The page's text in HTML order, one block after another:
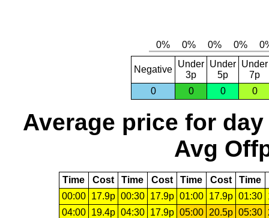
Negative
Under
3p
Under
5p
Under
7p
0
0 0 0
Average price for day
Avg
Time Cost Time Cost Time Cost Time
00:00
17.9p 00:30 17.9p 01:00 17.9p 01:30
04:00
19.4p 04:30 17.9p 05:00 20.5p 05:30